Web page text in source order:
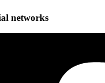
networks